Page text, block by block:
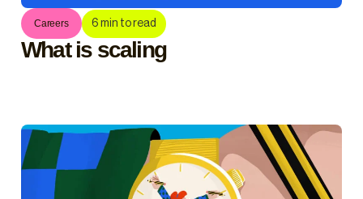
Careers 6 min to read
What is scaling